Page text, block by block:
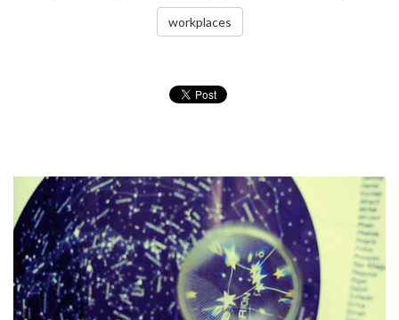
workplaces